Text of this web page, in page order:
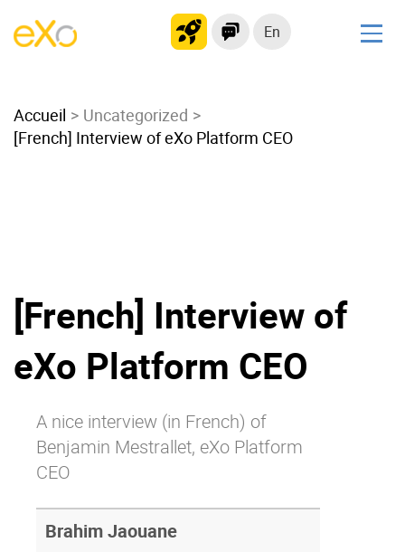
En
Modern Intranet
Collaboration Platform
Product
Why eXo
Internationalisation
Integrations
Controlled AI
Accueil
Uncategorized
[French] Interview of eXo Platform CEO
[French] Interview of
eXo Platform CEO
A nice interview (in French) of
Benjamin Mestrallet, eXo Platform
CEO
Brahim Jaouane